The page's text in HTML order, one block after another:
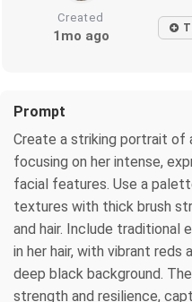
Created
1mo ago
Prompt
Create a striking portrait of
focusing on her intense,
facial features. Use a
textures with thick brush
and hair. Include
in her hair, with vibrant reds
deep black background.
strength and resilience,